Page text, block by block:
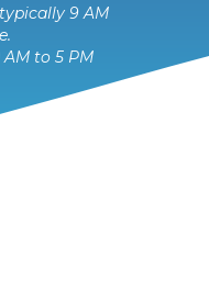
9 AM
to 5 PM